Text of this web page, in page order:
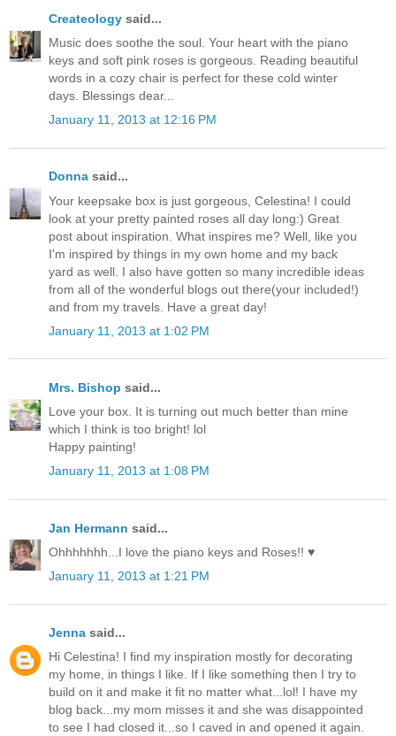
Createology said...
Music does soothe the soul. Your heart with the piano
keys and soft pink roses is gorgeous. Reading beautiful
words in a cozy chair is perfect for these cold winter
days. Blessings dear...
January 11, 2013 at 12:16 PM
Donna said...
Your keepsake box is just gorgeous, Celestina! I could
look at your pretty painted roses all day long:) Great
post about inspiration. What inspires me? Well, like you
I'm inspired by things in my own home and my back
yard as well. I also have gotten so many incredible ideas
from all of the wonderful blogs out there(your included!)
and from my travels. Have a great day!
January 11, 2013 at 1:02 PM
Mrs. Bishop said...
Love your box. It is turning out much better than mine
which I think is too bright! lol
Happy painting!
January 11, 2013 at 1:08 PM
Jan Hermann said...
Ohhhhhhh...I love the piano keys and Roses!! ♥
January 11, 2013 at 1:21 PM
Jenna said...
Hi Celestina! I find my inspiration mostly for decorating
my home, in things I like. If I like something then I try to
build on it and make it fit no matter what...lol! I have my
blog back...my mom misses it and she was disappointed
to see I had closed it...so I caved in and opened it again.